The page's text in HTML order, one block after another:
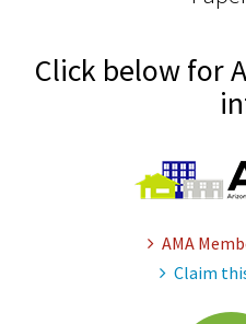
Click below for
AMA
Claim